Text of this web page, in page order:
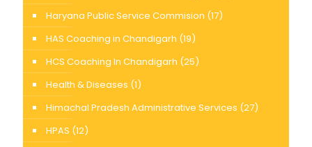
Haryana Public Service Commision (17)
HAS Coaching in Chandigarh (19)
HCS Coaching In Chandigarh (25)
Health & Diseases (1)
Himachal Pradesh Administrative Services (27)
HPAS (12)